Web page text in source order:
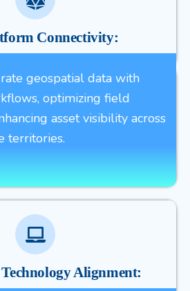
Connectivity:
geospatial data with
optimizing field
asset visibility across
territories.
Alignment: